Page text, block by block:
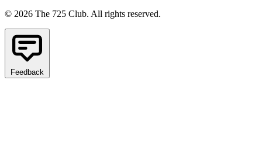
© 2026 The 725 Club. All rights reserved.
Feedback